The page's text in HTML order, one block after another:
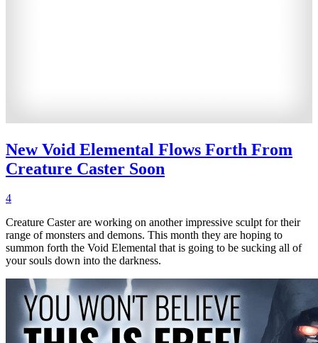
New Void Elemental Flows Forth From
Creature Caster Soon
4
Creature Caster are working on another impressive sculpt for their
range of monsters and demons. This month they are hoping to
summon forth the Void Elemental that is going to be sucking all of
your souls down into the darkness.